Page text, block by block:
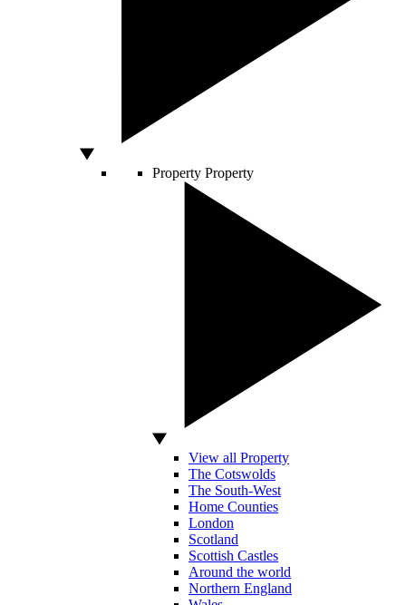
Property Property
View all Property
The Cotswolds
The South-West
Home Counties
London
Scotland
Scottish Castles
Around the world
Northern England